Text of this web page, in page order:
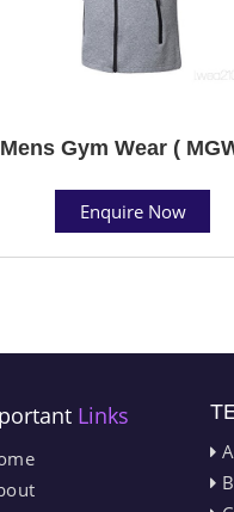
Mens Gym Wear (
Enquire Now
Links